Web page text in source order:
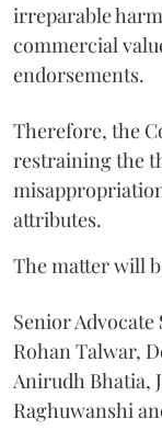
irreparable
commercial
endorsements.
Therefore, the
restraining the
attributes.
The matter will
Senior Advocate
Rohan Talwar,
Anirudh Bhatia,
Raghuwanshi